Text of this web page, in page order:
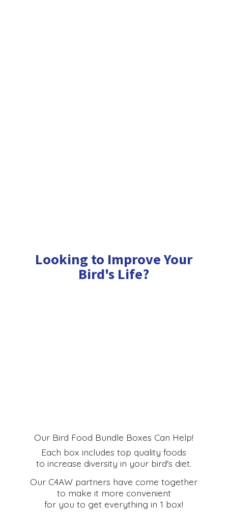
Looking to Improve Your
Bird's Life?
Our Bird Food Bundle Boxes Can Help!
Each box includes top quality foods
to increase diversity in your bird's diet.
Our C4AW partners have come together
to make it more convenient
for you to get everything in 1 box!